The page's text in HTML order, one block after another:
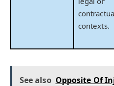
contexts.
See also Opposite Of